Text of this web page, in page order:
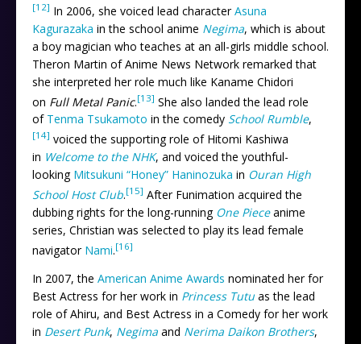
[12] In 2006, she voiced lead characterAsuna
Kagurazaka in the school anime Negima, which is about
a boy magician who teaches at an all-girls middle school.
Theron Martin of Anime News Network remarked that
she interpreted her role much like Kaname Chidori
on Full Metal Panic.[13] She also landed the lead role
of Tenma Tsukamoto in the comedy School Rumble,
[14] voiced the supporting role of Hitomi Kashiwa
in Welcome to the NHK, and voiced the youthful-
looking Mitsukuni “Honey” Haninozuka in Ouran High
School Host Club.[15] After Funimation acquired the
dubbing rights for the long-running One Pieceanime
series, Christian was selected to play its lead female
navigator Nami.[16]
In 2007, the American Anime Awards nominated her for
Best Actress for her work in Princess Tutuas the lead
role of Ahiru, and Best Actress in a Comedy for her work
in Desert Punk, Negima and Nerima Daikon Brothers,